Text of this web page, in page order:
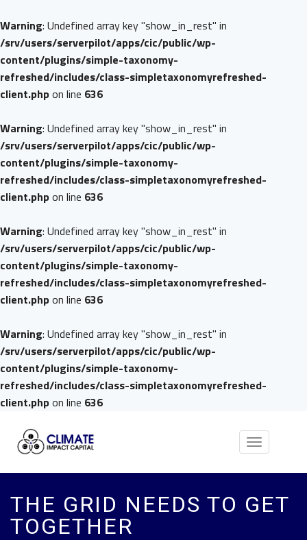
Warning: Undefined array key "show_in_rest" in
/srv/users/serverpilot/apps/cic/public/wp-
content/plugins/simple-taxonomy-
refreshed/includes/class-simpletaxonomyrefreshed-
client.phpon line 636
Warning: Undefined array key "show_in_rest" in
/srv/users/serverpilot/apps/cic/public/wp-
content/plugins/simple-taxonomy-
refreshed/includes/class-simpletaxonomyrefreshed-
client.phpon line 636
Warning: Undefined array key "show_in_rest" in
/srv/users/serverpilot/apps/cic/public/wp-
content/plugins/simple-taxonomy-
refreshed/includes/class-simpletaxonomyrefreshed-
client.phpon line 636
Warning: Undefined array key "show_in_rest" in
/srv/users/serverpilot/apps/cic/public/wp-
content/plugins/simple-taxonomy-
refreshed/includes/class-simpletaxonomyrefreshed-
client.phpon line 636
Toggle
THE GRID NEEDS TO GET
TOGETHER